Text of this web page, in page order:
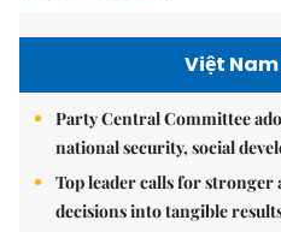
Việt
Party Central Committee
national security, social
Top leader calls for
decisions into tangible